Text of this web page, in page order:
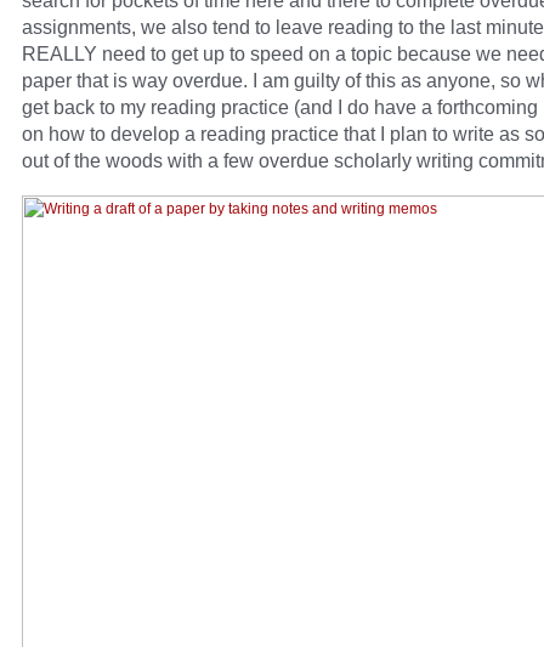
assignments, we also tend to leave reading to the last
REALLY need to get up to speed on a topic because we
paper that is way overdue. I am guilty of this as anyone, so
get back to my reading practice (and I do have a forthcoming
on how to develop a reading practice that I plan to write as
out of the woods with a few overdue scholarly writing